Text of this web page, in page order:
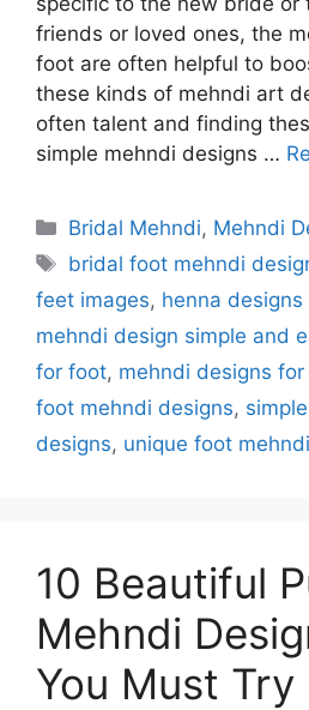
friends or loved ones, the
foot are often helpful to
these kinds of mehndi art
often talent and finding
simple mehndi designs …
Categories
Bridal Mehndi, Mehndi
Tags
bridal foot mehndi
feet images, henna
mehndi design simple and
for foot, mehndi designs
foot mehndi designs,
designs, unique foot
10 Beautiful
Mehndi
You Must Try